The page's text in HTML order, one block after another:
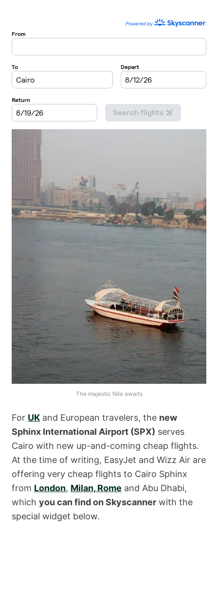
The majestic Nile awaits
For UK and European travelers, the new
Sphinx International Airport (SPX) serves
Cairo with new up-and-coming cheap flights.
At the time of writing, EasyJet and Wizz Air are
offering very cheap flights to Cairo Sphinx
from London, Milan, Rome and Abu Dhabi,
which you can find on Skyscanner with the
special widget below.